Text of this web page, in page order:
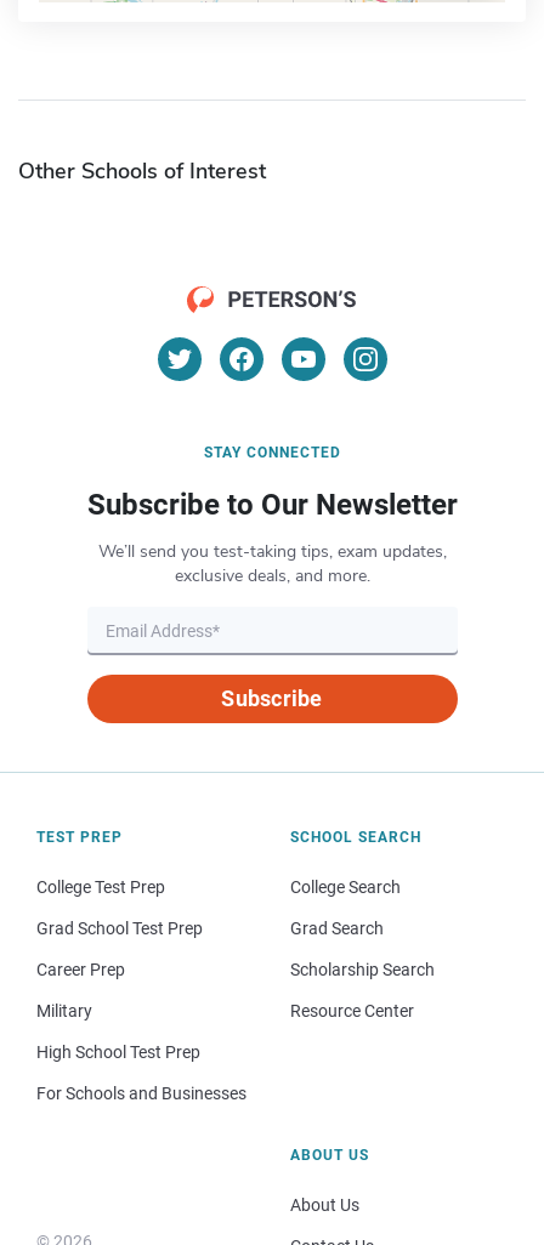
Other Schools of Interest
STAY CONNECTED
Subscribe to Our Newsletter
We’ll send you test-taking tips, exam updates,
exclusive deals, and more.
Subscribe
TEST PREP
College Test Prep
Grad School Test Prep
Career Prep
Military
High School Test Prep
For Schools and Businesses
SCHOOL SEARCH
College Search
Grad Search
Scholarship Search
Resource Center
© 2026
ABOUT US
About Us